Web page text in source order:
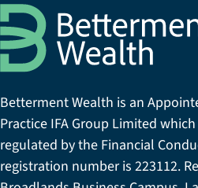
Betterment Wealth is an
Practice IFA Group Limited
regulated by the Financial
registration number is 223112.